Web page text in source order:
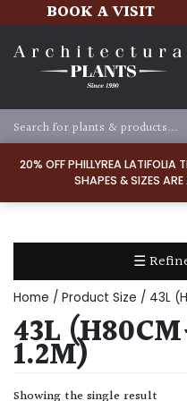
20% OFF PHILLYREA LATIFOLIA
SHAPES & SIZES ARE
BOOK A VISIT
☰
TYPE
Dry
Home / Product Size / 43L
43L
1.2M)
Showing the single result